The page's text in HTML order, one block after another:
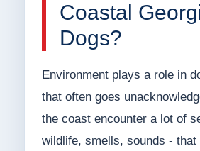
Coastal
Dogs?
Environment plays a role in
that often goes
the coast encounter a lot of
wildlife, smells, sounds - that